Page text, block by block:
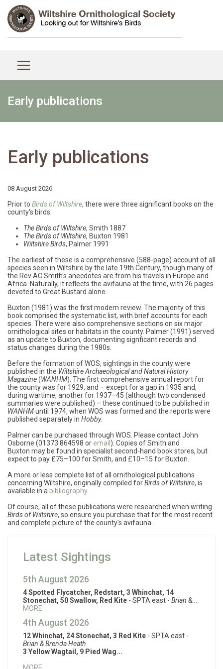
Early publications
Early publications
08 August 2026
Prior to Birds of Wiltshire, there were three significant books on the
county's birds:
The Birds of Wiltshire, Smith 1887
The Birds of Wiltshire, Buxton 1981
Wiltshire Birds, Palmer 1991
The earliest of these is a comprehensive (588-page) account of all
species seen in Wiltshire by the late 19th Century, though many of
the Rev AC Smith's anecdotes are from his travels in Europe and
Africa. Naturally, it reflects the avifauna at the time, with 26 pages
devoted to Great Bustard alone.
Buxton (1981) was the first modern review. The majority of this
book comprised the systematic list, with brief accounts for each
species. There were also comprehensive sections on six major
ornithological sites or habitats in the county. Palmer (1991) served
as an update to Buxton, documenting signficant records and
status changes during the 1980s.
Before the formation of WOS, sightings in the county were
published in the Wiltshire Archaeological and Natural History
Magazine(WANHM). The first comprehensive annual report for
the county was for 1929, and – except for a gap in 1935 and,
during wartime, another for 1937–45 (although two condensed
summaries were published) – these continued to be published in
WANHMuntil 1974, when WOS was formed and the reports were
published separately in Hobby.
Palmer can be purchased through WOS. Please contact John
Osborne (01373 864598 or email ). Copies of Smith and
Buxton may be found in specialist second-hand book stores, but
expect to pay £75–100 for Smith, and £10–15 for Buxton.
A more or less complete list of all ornithological publications
concerning Wiltshire, originally compiled forBirds of Wiltshire, is
available in a bibliography.
Of course, all of these publications were researched when writing
Birds of Wiltshire, so ensure you purchase that for the most recent
and complete picture of the county's avifauna.
Latest Sightings
5th August 2026
4 Spotted Flycatcher, Redstart, 3 Whinchat, 14
Stonechat, 50 Swallow, Red Kite - SPTA east - Brian &...
MORE
4th August 2026
12 Whinchat, 24 Stonechat, 3 Red Kite - SPTA east -
Brian & Brenda Heath
3 Yellow Wagtail, 9 Pied Wag...